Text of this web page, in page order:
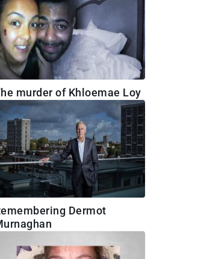
murder of Khloemae Loy
Dermot